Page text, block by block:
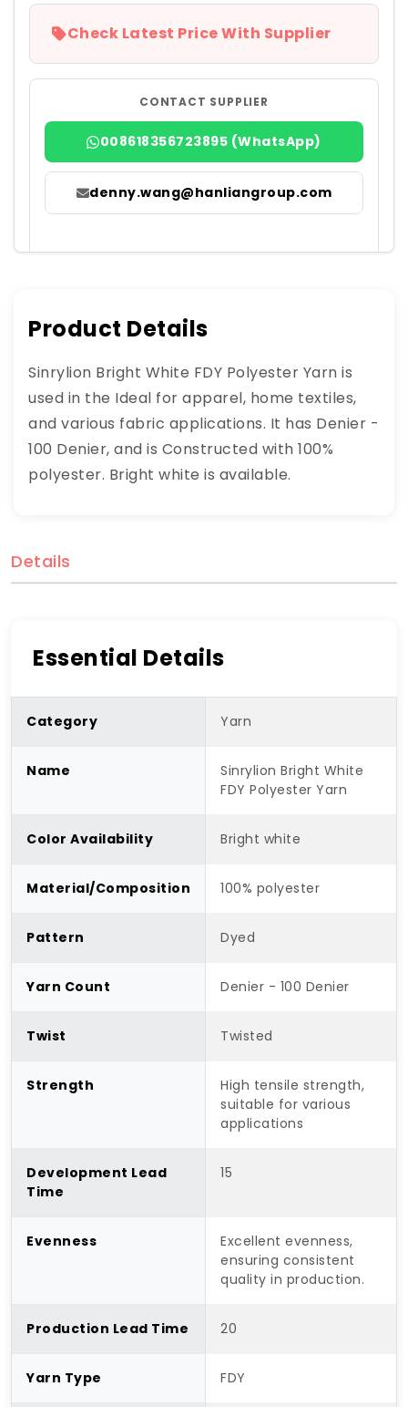
Check Latest Price With Supplier
CONTACT SUPPLIER
008618356723895 (WhatsApp)
denny.wang@hanliangroup.com
Product Details
Sinrylion Bright White FDY Polyester Yarn is
used in the Ideal for apparel, home textiles,
and various fabric applications. It has Denier -
100 Denier, and is Constructed with 100%
polyester. Bright white is available.
Details
Essential Details
Category Yarn
Name
Sinrylion Bright White
FDY Polyester Yarn
Color Availability Bright white
Material/Composition 100% polyester
Pattern Dyed
Yarn Count Denier - 100 Denier
Twist Twisted
Strength
High tensile strength,
suitable for various
applications
Development Lead
Time
15
Evenness
Excellent evenness,
ensuring consistent
quality in production.
Production Lead Time 20
Yarn Type FDY